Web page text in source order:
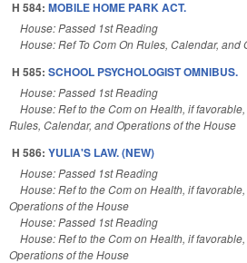
H 584: MOBILE HOME PARK ACT.
House: Passed 1st Reading
House: Ref To Com On Rules, Calendar, and
H 585: SCHOOL PSYCHOLOGIST OMNIBUS.
House: Passed 1st Reading
House: Ref to the Com on Health, if
Rules, Calendar, and Operations of the House
H 586: YULIA'S LAW. (NEW)
House: Passed 1st Reading
House: Ref to the Com on Health, if
Operations of the House
House: Passed 1st Reading
House: Ref to the Com on Health, if
Operations of the House